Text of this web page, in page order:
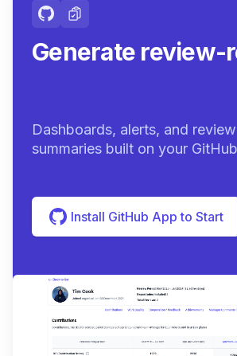
Generate review-
Dashboards, alerts, and
summaries built on your
Install GitHub App to Start